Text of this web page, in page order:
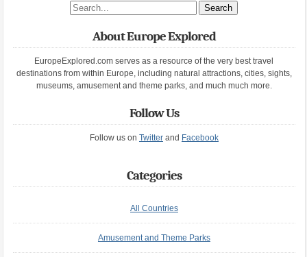
Search site
About Europe Explored
EuropeExplored.com serves as a resource of the very best travel
destinations from within Europe, including natural attractions, cities, sights,
museums, amusement and theme parks, and much much more.
Follow Us
Follow us on Twitterand Facebook
Categories
All Countries
Amusement and Theme Parks